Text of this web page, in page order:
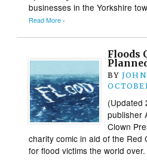
businesses in the Yorkshire
Read More ›
Floods
BY
(Updated
publisher
Clown
charity comic in aid of the Red
for flood victims the world